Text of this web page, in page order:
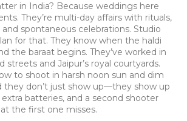
in India? Because weddings here
They’re multi-day affairs with rituals,
spontaneous celebrations. Studio
for that. They know when the haldi
the baraat begins. They’ve worked in
streets and Jaipur’s royal courtyards.
to shoot in harsh noon sun and dim
they don’t just show up—they show up
batteries, and a second shooter
the first one misses.